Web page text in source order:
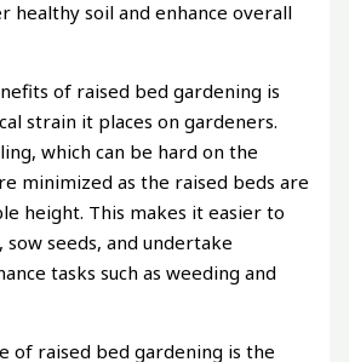
healthy soil and enhance overall
of raised bed gardening is
strain it places on gardeners.
which can be hard on the
minimized as the raised beds are
height. This makes it easier to
seeds, and undertake
tasks such as weeding and
of raised bed gardening is the